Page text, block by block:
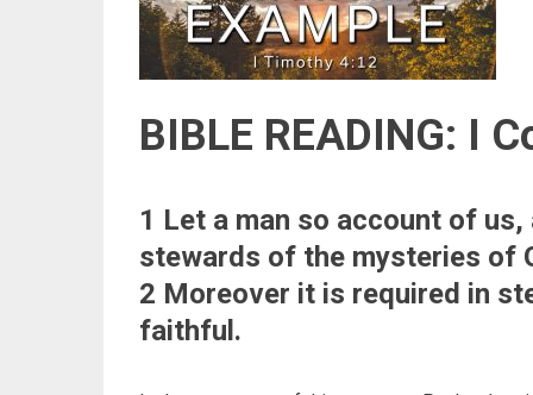
BIBLE READING: I
1 Let a man so account of
stewards of the mysteries of
2 Moreover it is required in
faithful.